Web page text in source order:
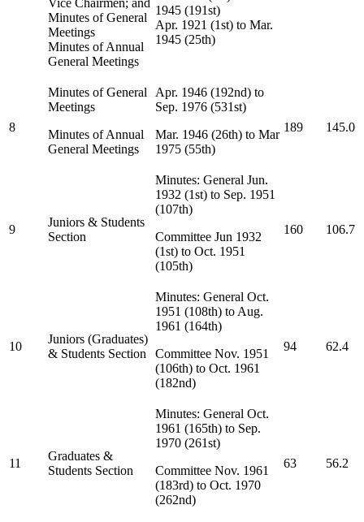
Minutes of General
Meetings
Minutes of Annual
General Meetings
1945 (191st)
Apr. 1921 (1st) to Mar.
1945 (25th)
8
Minutes of General
Meetings
Minutes of Annual
General Meetings
Apr. 1946 (192nd) to
Sep. 1976 (531st)
Mar. 1946 (26th) to Mar
1975 (55th)
189 145.0
9
Juniors & Students
Section
Minutes: General Jun.
1932 (1st) to Sep. 1951
(107th)
Committee Jun 1932
(1st) to Oct. 1951
(105th)
160 106.7
10
Juniors (Graduates)
& Students Section
Minutes: General Oct.
1951 (108th) to Aug.
1961 (164th)
Committee Nov. 1951
(106th) to Oct. 1961
(182nd)
94 62.4
11
Graduates &
Students Section
Minutes: General Oct.
1961 (165th) to Sep.
1970 (261st)
Committee Nov. 1961
(183rd) to Oct. 1970
(262nd)
63 56.2